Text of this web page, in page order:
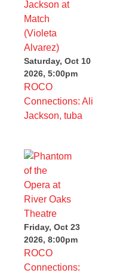
Saturday, Oct 10
2026, 5:00pm
ROCO
Connections: Ali
Jackson, tuba
Friday, Oct 23
2026, 8:00pm
ROCO
Connections: